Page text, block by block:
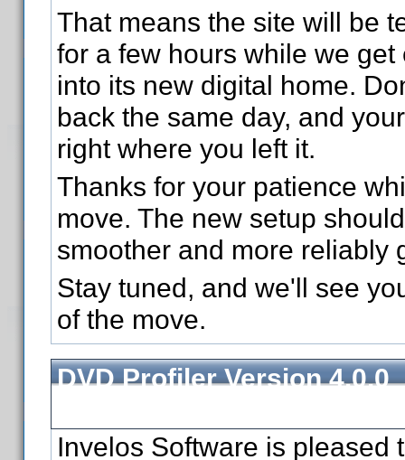
That means the site will be
for a few hours while we
into its new digital home.
back the same day, and
right where you left it.
Thanks for your patience
move. The new setup
smoother and more reliably
Stay tuned, and we'll see
of the move.
DVD Profiler Version 4.0.0
Invelos Software is pleased